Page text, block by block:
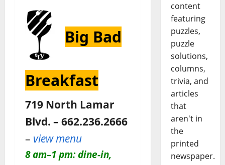
Big Bad
Breakfast
719 North Lamar
Blvd. – 662.236.2666
– view menu
8 am–1 pm: dine-in,
content
featuring
puzzles,
puzzle
solutions,
columns,
trivia, and
articles
that
aren't in
the
printed
newspaper.